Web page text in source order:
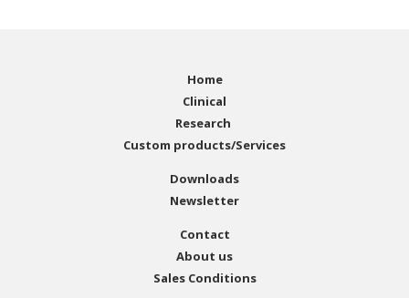
Home
Clinical
Research
Custom products/Services
Downloads
Newsletter
Contact
About us
Sales Conditions